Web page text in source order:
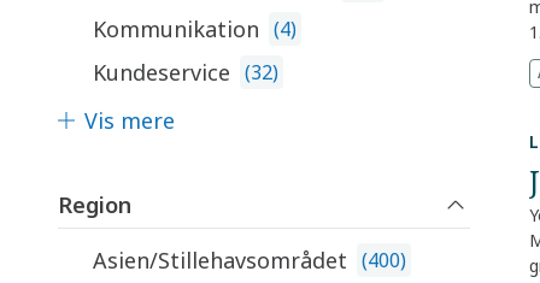
Kommunikation (4)
Kundeservice (32)
Vis mere
Region
Asien/Stillehavsområdet (400)